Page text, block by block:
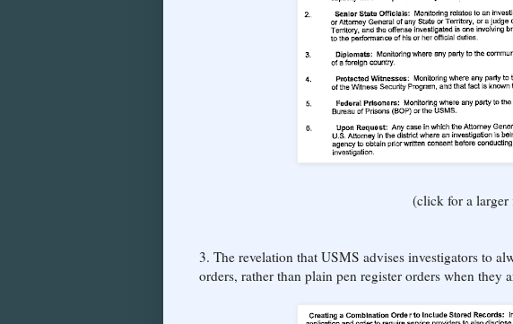
(click for a larger
3. The revelation that USMS advises investigators to
orders, rather than plain pen register orders when they